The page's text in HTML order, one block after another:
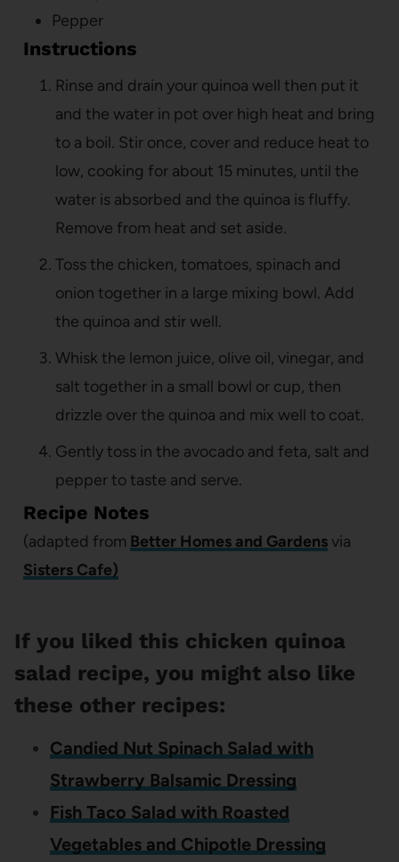
Pepper
Instructions
Rinse and drain your quinoa well then put it
and the water in pot over high heat and bring
to a boil. Stir once, cover and reduce heat to
low, cooking for about 15 minutes, until the
water is absorbed and the quinoa is fluffy.
Remove from heat and set aside.
Toss the chicken, tomatoes, spinach and
onion together in a large mixing bowl. Add
the quinoa and stir well.
Whisk the lemon juice, olive oil, vinegar, and
salt together in a small bowl or cup, then
drizzle over the quinoa and mix well to coat.
Gently toss in the avocado and feta, salt and
pepper to taste and serve.
Recipe Notes
(adapted from Better Homes and Gardensvia
Sisters Cafe)
If you liked this chicken quinoa
salad recipe, you might also like
these other recipes:
Candied Nut Spinach Salad with
Strawberry Balsamic Dressing
Fish Taco Salad with Roasted
Vegetables and Chipotle Dressing